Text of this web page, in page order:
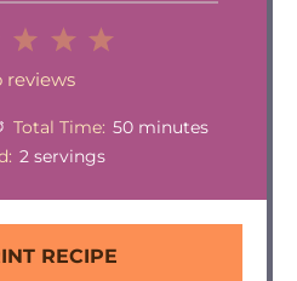
4
Stars
Stars
Stars
reviews
Total Time: 50 minutes
2 servings
RECIPE